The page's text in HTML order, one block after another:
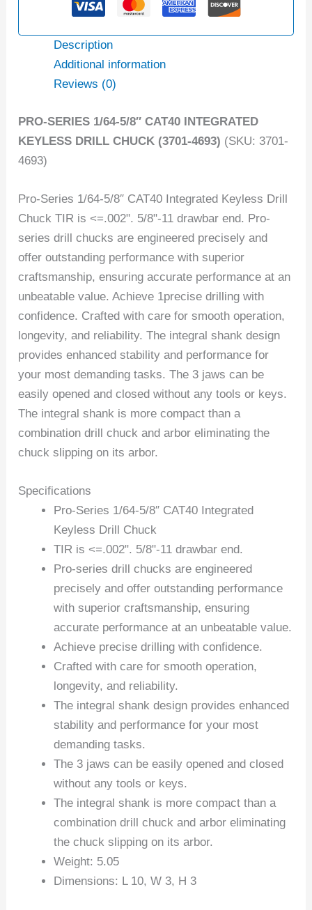
Description
Additional information
Reviews (0)
PRO-SERIES 1/64-5/8″ CAT40 INTEGRATED
KEYLESS DRILL CHUCK (3701-4693) (SKU: 3701-
4693)
Pro-Series 1/64-5/8″ CAT40 Integrated Keyless Drill
Chuck TIR is <=.002". 5/8"-11 drawbar end. Pro-
series drill chucks are engineered precisely and
offer outstanding performance with superior
craftsmanship, ensuring accurate performance at an
unbeatable value. Achieve 1precise drilling with
confidence. Crafted with care for smooth operation,
longevity, and reliability. The integral shank design
provides enhanced stability and performance for
your most demanding tasks. The 3 jaws can be
easily opened and closed without any tools or keys.
The integral shank is more compact than a
combination drill chuck and arbor eliminating the
chuck slipping on its arbor.
Specifications
Pro-Series 1/64-5/8″ CAT40 Integrated
Keyless Drill Chuck
TIR is <=.002". 5/8"-11 drawbar end.
Pro-series drill chucks are engineered
precisely and offer outstanding performance
with superior craftsmanship, ensuring
accurate performance at an unbeatable value.
Achieve precise drilling with confidence.
Crafted with care for smooth operation,
longevity, and reliability.
The integral shank design provides enhanced
stability and performance for your most
demanding tasks.
The 3 jaws can be easily opened and closed
without any tools or keys.
The integral shank is more compact than a
combination drill chuck and arbor eliminating
the chuck slipping on its arbor.
Weight: 5.05
Dimensions: L 10, W 3, H 3